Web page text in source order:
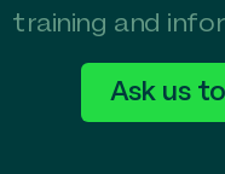
training and
Ask us